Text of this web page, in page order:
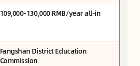
109,000–130,000 RMB/year all-in
Fangshan District Education
Commission